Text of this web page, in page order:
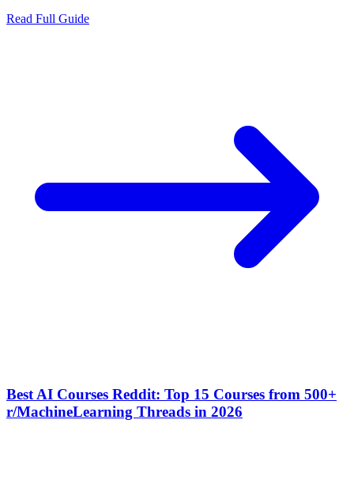
Read Full Guide
Best AI Courses Reddit: Top 15 Courses from 500+
r/MachineLearning Threads in 2026